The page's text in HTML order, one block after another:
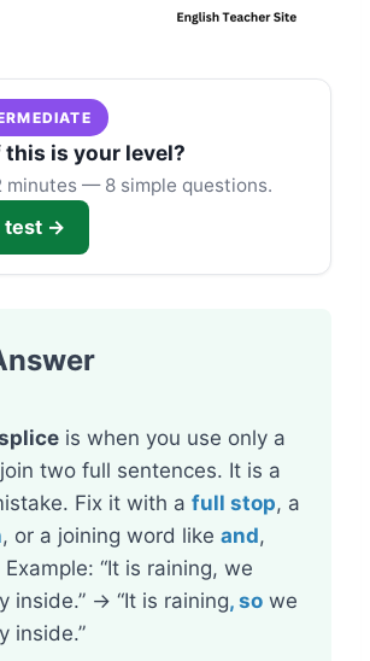
this is your level?
minutes — 8 simple questions.
test →
is when you use only a
two full sentences. It is a
Fix it with a full stop, a
, or a joining word like and,
Example: “It is raining, we
inside.” → “It is raining, so we
inside.”